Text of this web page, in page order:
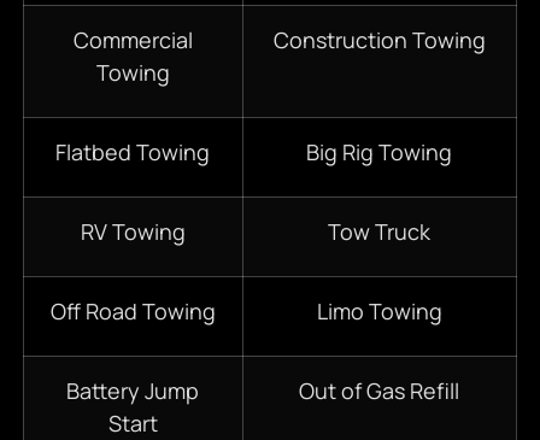
Commercial
Towing
Construction Towing
Flatbed Towing Big Rig Towing
RV Towing Tow Truck
Off Road Towing Limo Towing
Battery Jump
Start
Out of Gas Refill